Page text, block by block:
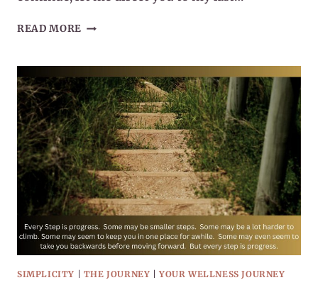
READ MORE HOW
RESTART)
YOUR
WELLNESS
JOURNEY
SIMPLICITY THE JOURNEY |YOUR WELLNESS JOURNEY